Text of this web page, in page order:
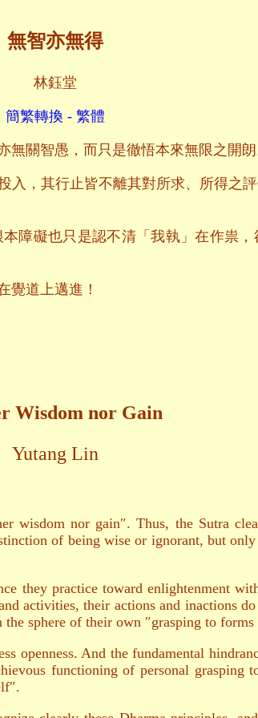
無智亦無得
林鈺堂
簡繁轉換 - 繁體
無關智愚，而只是徹悟本來無限之開朗
，其行止皆不離其對所求、所得之
障礙也只是認不清「我執」在作祟
覺道上邁進！
Wisdom nor Gain
Yutang Lin
wisdom nor gain″. Thus, the Sutra
of being wise or ignorant, but only
they practice toward enlightenment
activities, their actions and inactions
sphere of their own ″grasping to forms
openness. And the fundamental
functioning of personal grasping